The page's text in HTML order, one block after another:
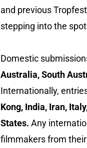
and previous
stepping into the
Domestic
Australia, South
Internationally,
Kong, India, Iran,
States. Any
filmmakers from